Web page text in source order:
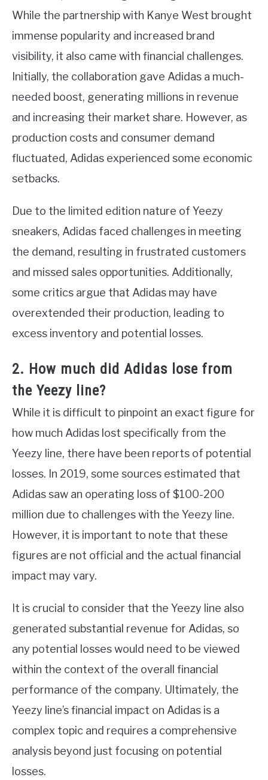
While the partnership with Kanye West brought
immense popularity and increased brand
visibility, it also came with financial challenges.
Initially, the collaboration gave Adidas a much-
needed boost, generating millions in revenue
and increasing their market share. However, as
production costs and consumer demand
fluctuated, Adidas experienced some economic
setbacks.
Due to the limited edition nature of Yeezy
sneakers, Adidas faced challenges in meeting
the demand, resulting in frustrated customers
and missed sales opportunities. Additionally,
some critics argue that Adidas may have
overextended their production, leading to
excess inventory and potential losses.
2. How much did Adidas lose from
the Yeezy line?
While it is difficult to pinpoint an exact figure for
how much Adidas lost specifically from the
Yeezy line, there have been reports of potential
losses. In 2019, some sources estimated that
Adidas saw an operating loss of $100-200
million due to challenges with the Yeezy line.
However, it is important to note that these
figures are not official and the actual financial
impact may vary.
It is crucial to consider that the Yeezy line also
generated substantial revenue for Adidas, so
any potential losses would need to be viewed
within the context of the overall financial
performance of the company. Ultimately, the
Yeezy line’s financial impact on Adidas is a
complex topic and requires a comprehensive
analysis beyond just focusing on potential
losses.